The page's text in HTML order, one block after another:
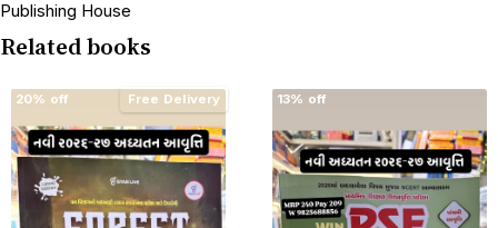
Publishing House
Related books
20% off Free Delivery 13% off